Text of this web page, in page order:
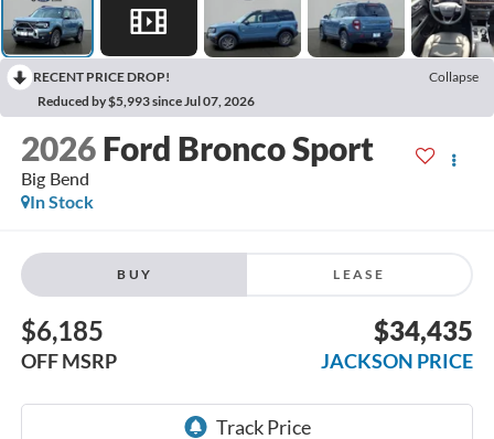
RECENT PRICE DROP!
Collapse
Reduced by $5,993 since Jul 07, 2026
2026 Ford Bronco Sport
Big Bend
In Stock
BUY LEASE
$6,185
OFF MSRP
$34,435
JACKSON PRICE